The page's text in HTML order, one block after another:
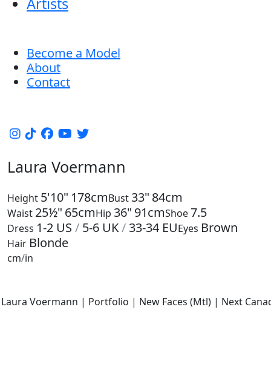
Become a Model
About
Contact
Laura Voermann
Height 5'10" 178cmBust 33" 84cm
Waist 25½" 65cmHip 36" 91cmShoe7.5
Dress 1-2 US / 5-6 UK/ 33-34 EUEyes Brown
Hair Blonde
cm/in